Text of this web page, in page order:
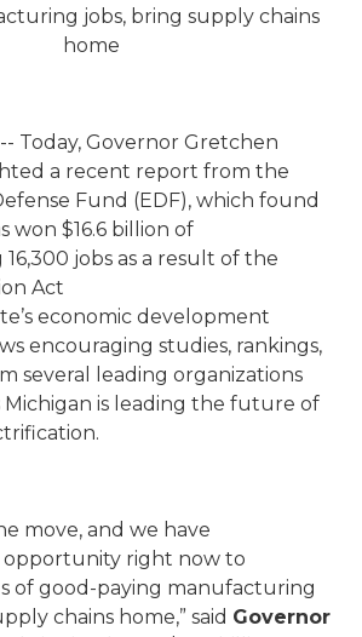
jobs, bring supply chains
home
-- Today, Governor Gretchen
a recent report from the
Fund (EDF), which found
won $16.6 billion of
jobs as a result of the
Act
economic development
encouraging studies, rankings,
several leading organizations
is leading the future of
move, and we have
opportunity right now to
of good-paying manufacturing
chains home,” said Governor